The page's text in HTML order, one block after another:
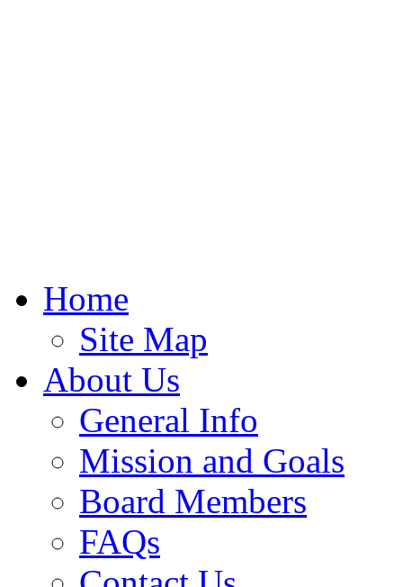
Home
Site Map
About Us
General Info
Mission and Goals
Board Members
FAQs